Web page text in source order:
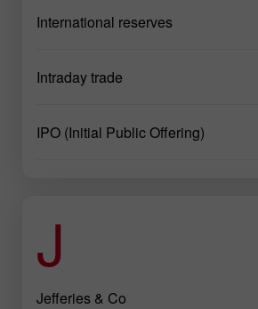
International reserves
Intraday trade
IPO (Initial Public Offering)
J
Jefferies & Co